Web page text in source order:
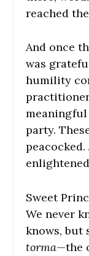
reached
And once
was
humility
meaningful
party.
peacocked.
Sweet
We never
knows, but
torma—the